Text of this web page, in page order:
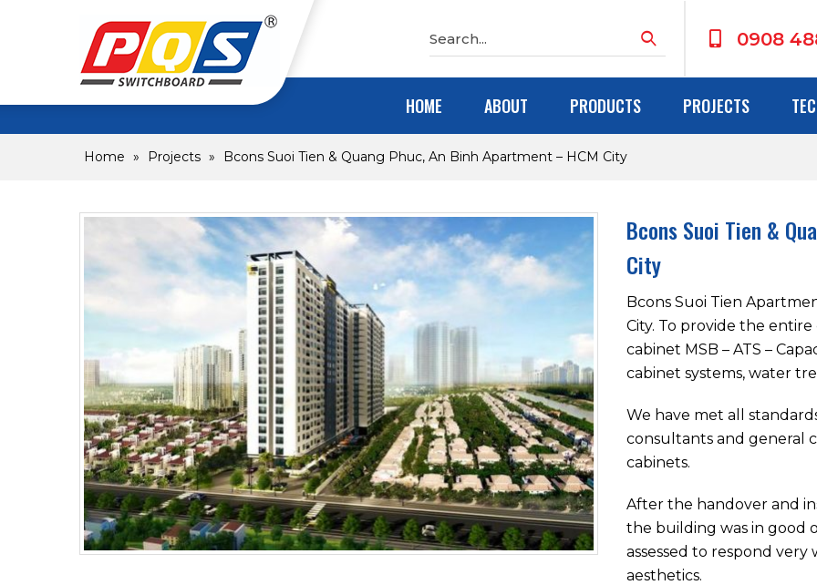
0908
HOME ABOUT PRODUCTS PROJECTS
Home » Projects » Bcons Suoi Tien & Quang Phuc, An Binh Apartment – HCM City
Bcons Suoi Tien &
City
Bcons Suoi Tien
City. To provide the
cabinet MSB – ATS –
cabinet systems, water
We have met all
consultants and general
cabinets.
After the handover and
the building was in good
assessed to respond very
aesthetics.